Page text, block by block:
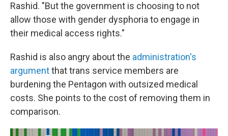
Rashid. "But the government is choosing to not
allow those with gender dysphoria to engage in
their medical access rights."
Rashid is also angry about the administration's
argumentthat trans service members are
burdening the Pentagon with outsized medical
costs. She points to the cost of removing them in
comparison.